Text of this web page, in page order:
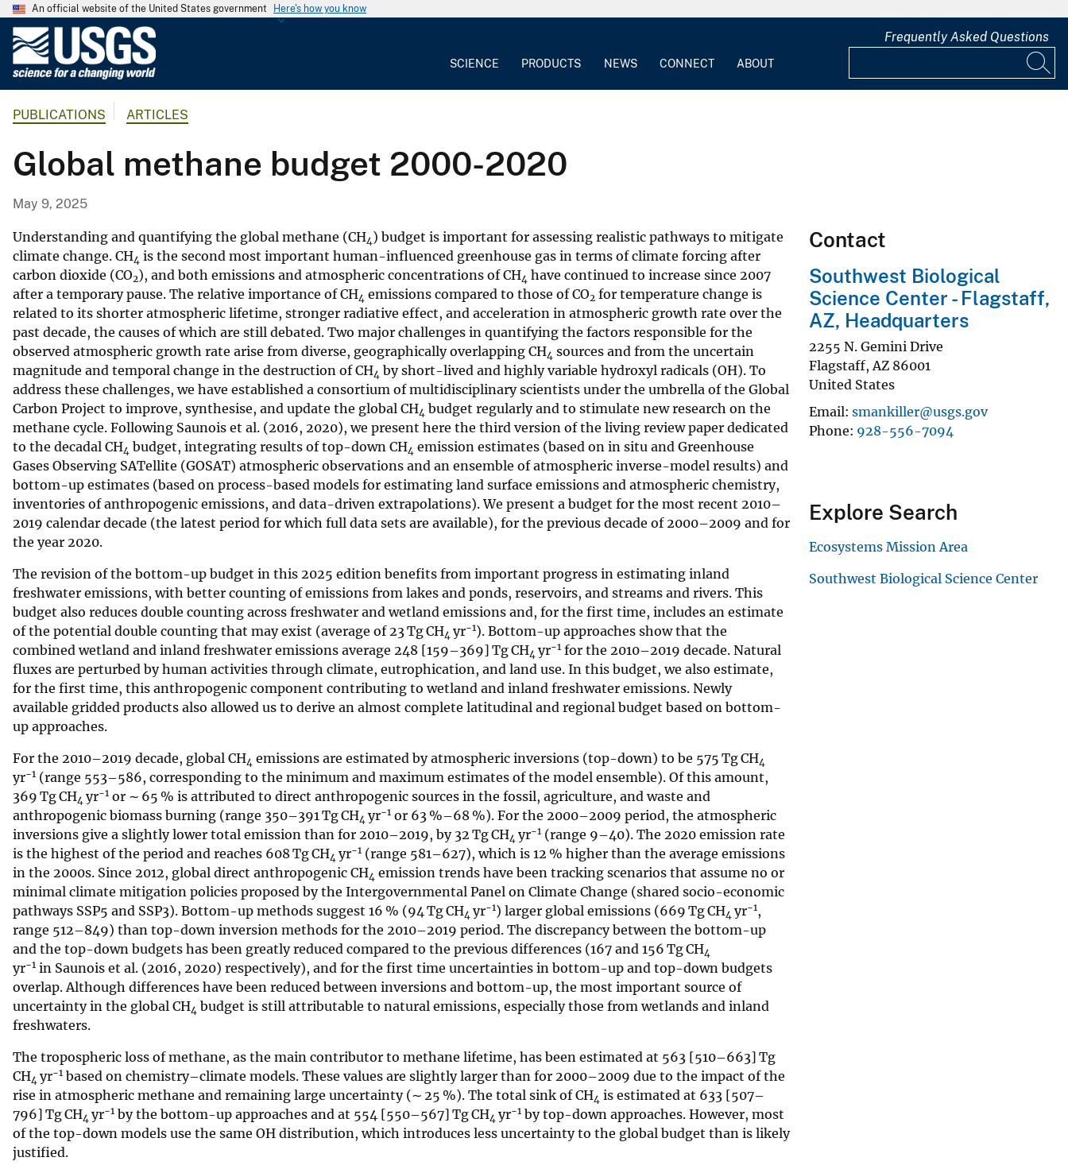
An official website of the United States government Here's how you know
G
o
l
i
c
a
l
S
u
r
v
e
y
SCIENCE PRODUCTS NEWS CONNECT ABOUT
Frequently Asked Questions
PUBLICATIONS ARTICLES
Global methane budget 2000-2020
May 9, 2025
Understanding and quantifying the global methane (CH4 ) budget is important for assessing realistic pathways to mitigate
climate change. CH4 is the second most important human-influenced greenhouse gas in terms of climate forcing after
carbon dioxide (CO2), and both emissions and atmospheric concentrations of CH4 have continued to increase since 2007
after a temporary pause. The relative importance of CH4 emissions compared to those of CO2 for temperature change is
related to its shorter atmospheric lifetime, stronger radiative effect, and acceleration in atmospheric growth rate over the
past decade, the causes of which are still debated. Two major challenges in quantifying the factors responsible for the
observed atmospheric growth rate arise from diverse, geographically overlapping CH4 sources and from the uncertain
magnitude and temporal change in the destruction of CH4 by short-lived and highly variable hydroxyl radicals (OH). To
address these challenges, we have established a consortium of multidisciplinary scientists under the umbrella of the Global
Carbon Project to improve, synthesise, and update the global CH4 budget regularly and to stimulate new research on the
methane cycle. Following Saunois et al. (2016, 2020), we present here the third version of the living review paper dedicated
to the decadal CH4 budget, integrating results of top-down CH4 emission estimates (based on in situ and Greenhouse
Gases Observing SATellite (GOSAT) atmospheric observations and an ensemble of atmospheric inverse-model results) and
bottom-up estimates (based on process-based models for estimating land surface emissions and atmospheric chemistry,
inventories of anthropogenic emissions, and data-driven extrapolations). We present a budget for the most recent 2010–
2019 calendar decade (the latest period for which full data sets are available), for the previous decade of 2000–2009 and for
the year 2020.
The revision of the bottom-up budget in this 2025 edition benefits from important progress in estimating inland
freshwater emissions, with better counting of emissions from lakes and ponds, reservoirs, and streams and rivers. This
budget also reduces double counting across freshwater and wetland emissions and, for the first time, includes an estimate
of the potential double counting that may exist (average of 23 Tg CH4 yr−1). Bottom-up approaches show that the
combined wetland and inland freshwater emissions average 248 [159–369] Tg CH4 yr−1 for the 2010–2019 decade. Natural
fluxes are perturbed by human activities through climate, eutrophication, and land use. In this budget, we also estimate,
for the first time, this anthropogenic component contributing to wetland and inland freshwater emissions. Newly
available gridded products also allowed us to derive an almost complete latitudinal and regional budget based on bottom-
up approaches.
For the 2010–2019 decade, global CH4 emissions are estimated by atmospheric inversions (top-down) to be 575 Tg CH4
yr−1 (range 553–586, corresponding to the minimum and maximum estimates of the model ensemble). Of this amount,
369 Tg CH4 yr−1 or ∼ 65 % is attributed to direct anthropogenic sources in the fossil, agriculture, and waste and
anthropogenic biomass burning (range 350–391 Tg CH4 yr−1 or 63 %–68 %). For the 2000–2009 period, the atmospheric
inversions give a slightly lower total emission than for 2010–2019, by 32 Tg CH4 yr−1 (range 9–40). The 2020 emission rate
is the highest of the period and reaches 608 Tg CH4 yr−1 (range 581–627), which is 12 % higher than the average emissions
in the 2000s. Since 2012, global direct anthropogenic CH4 emission trends have been tracking scenarios that assume no or
minimal climate mitigation policies proposed by the Intergovernmental Panel on Climate Change (shared socio-economic
pathways SSP5 and SSP3). Bottom-up methods suggest 16 % (94 Tg CH4 yr−1) larger global emissions (669 Tg CH4 yr−1,
range 512–849) than top-down inversion methods for the 2010–2019 period. The discrepancy between the bottom-up
and the top-down budgets has been greatly reduced compared to the previous differences (167 and 156 Tg CH4
yr−1 in Saunois et al. (2016, 2020) respectively), and for the first time uncertainties in bottom-up and top-down budgets
overlap. Although differences have been reduced between inversions and bottom-up, the most important source of
uncertainty in the global CH4 budget is still attributable to natural emissions, especially those from wetlands and inland
freshwaters.
The tropospheric loss of methane, as the main contributor to methane lifetime, has been estimated at 563 [510–663] Tg
CH4 yr−1 based on chemistry–climate models. These values are slightly larger than for 2000–2009 due to the impact of the
rise in atmospheric methane and remaining large uncertainty (∼ 25 %). The total sink of CH4 is estimated at 633 [507–
796] Tg CH4 yr−1 by the bottom-up approaches and at 554 [550–567] Tg CH4 yr−1 by top-down approaches. However, most
of the top-down models use the same OH distribution, which introduces less uncertainty to the global budget than is likely
justified.
Contact
Southwest Biological
Science Center - Flagstaff,
AZ, Headquarters
2255 N. Gemini Drive
Flagstaff, AZ 86001
United States
Email smankiller@usgs.gov
Phone 928-556-7094
Explore Search
Ecosystems Mission Area
Southwest Biological Science Center